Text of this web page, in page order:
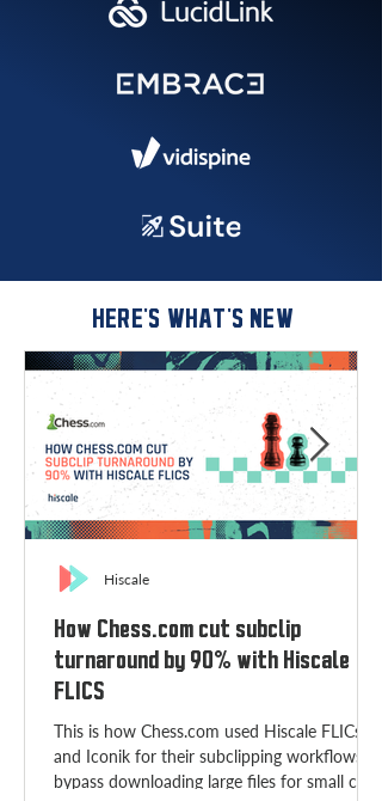
HERE'S WHAT'S NEW
How Chess.com cut subclip
turnaround by 90% with Hiscale
FLICS
This is how Chess.com used Hiscale FLICs
and Iconik for their subclipping workflows to
bypass downloading large files for small clips.
Hiscale